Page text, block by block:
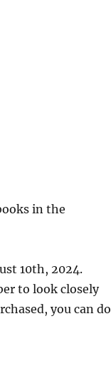
in the
10th, 2024.
to look closely
you can do